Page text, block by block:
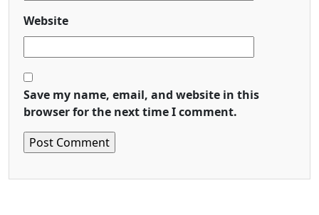
Website
Save my name, email, and website in this
browser for the next time I comment.